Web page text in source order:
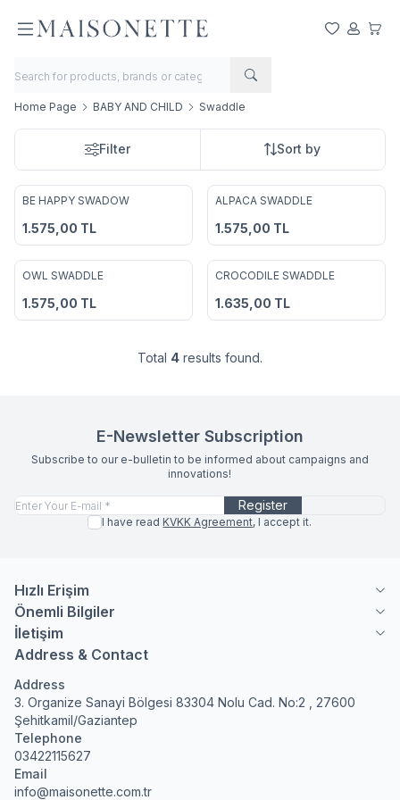
My Favorites
My My
Home Page BABY AND CHILD Swaddle
Filter Sort by
BE HAPPY SWADOW
1.575,00 TL
2
ALPACA SWADDLE
1.575,00 TL
2
OWL SWADDLE
1.575,00 TL
CROCODILE SWADDLE
1.635,00 TL
Total 4 results found.
E-Newsletter Subscription
Subscribe to our e-bulletin to be informed about campaigns and
innovations!
Register
I have read KVKK Agreement, I accept it.
Hızlı Erişim
Önemli Bilgiler
İletişim
Address & Contact
Address
3. Organize Sanayi Bölgesi 83304 Nolu Cad. No:2 , 27600
Şehitkamil/Gaziantep
Telephone
03422115627
Email
info@maisonette.com.tr